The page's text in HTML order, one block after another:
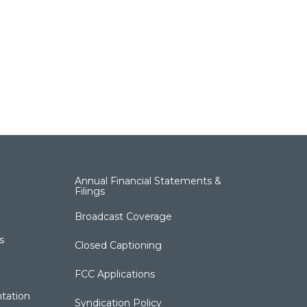
Annual Financial Statements &
Filings
Broadcast Coverage
Closed Captioning
FCC Applications
Syndication Policy